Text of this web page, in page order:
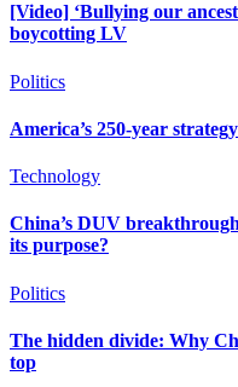
[Video] ‘Bullying our
boycotting LV
Politics
America’s 250-year
Technology
China’s DUV
its purpose?
Politics
The hidden divide: Why
top